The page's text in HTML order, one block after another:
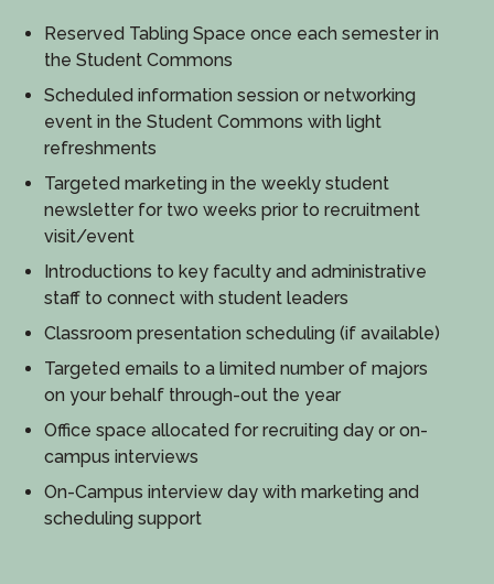
Reserved Tabling Space once each semester in
the Student Commons
Scheduled information session or networking
event in the Student Commons with light
refreshments
Targeted marketing in the weekly student
newsletter for two weeks prior to recruitment
visit/event
Introductions to key faculty and administrative
staff to connect with student leaders
Classroom presentation scheduling (if available)
Targeted emails to a limited number of majors
on your behalf through-out the year
Office space allocated for recruiting day or on-
campus interviews
On-Campus interview day with marketing and
scheduling support